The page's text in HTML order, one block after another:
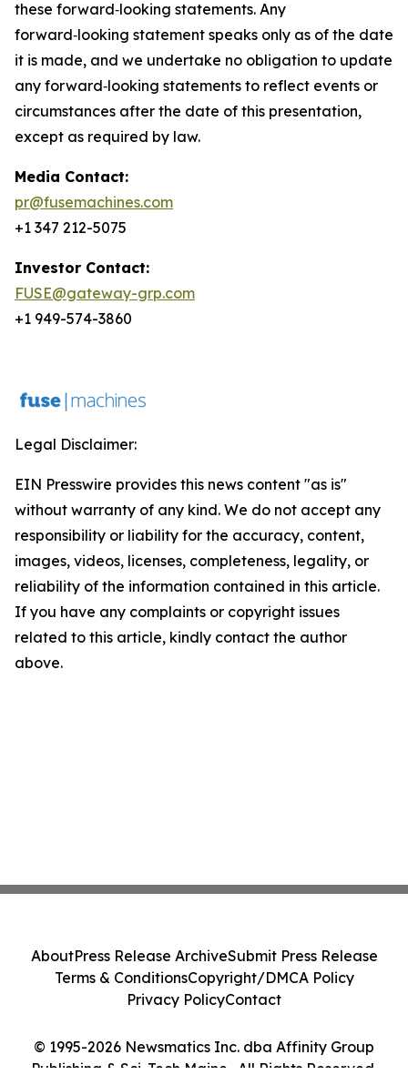
these forward‑looking statements. Any
forward‑looking statement speaks only as of the date
it is made, and we undertake no obligation to update
any forward‑looking statements to reflect events or
circumstances after the date of this presentation,
except as required by law.
Media Contact:
pr@fusemachines.com
+1 347 212-5075
Investor Contact:
FUSE@gateway-grp.com
+1 949-574-3860
Legal Disclaimer:
EIN Presswire provides this news content "as is"
without warranty of any kind. We do not accept any
responsibility or liability for the accuracy, content,
images, videos, licenses, completeness, legality, or
reliability of the information contained in this article.
If you have any complaints or copyright issues
related to this article, kindly contact the author
above.
© 1995-2026 Newsmatics Inc. dba Affinity Group
Publishing & Sci-Tech Maine . All Rights Reserved.
AboutPress Release ArchiveSubmit Press Release
Terms & ConditionsCopyright/DMCA Policy
Privacy PolicyContact